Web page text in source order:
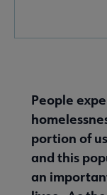
Secondary
People
portion of
and this
an